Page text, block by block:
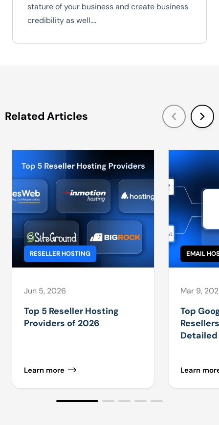
stature of your business and create business
credibility as well.…
Related Articles
RESELLER HOSTING
Jun 5, 2026
Top 5 Reseller Hosting
Providers of 2026
Learn more
EMAIL
Mar 9,
Top
Learn